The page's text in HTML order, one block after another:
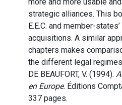
strategic alliances. This
E.E.C. and member-
acquisitions. A similar
chapters makes
the different legal
DE BEAUFORT, V. (1994).
en Europe. Éditions
337 pages.